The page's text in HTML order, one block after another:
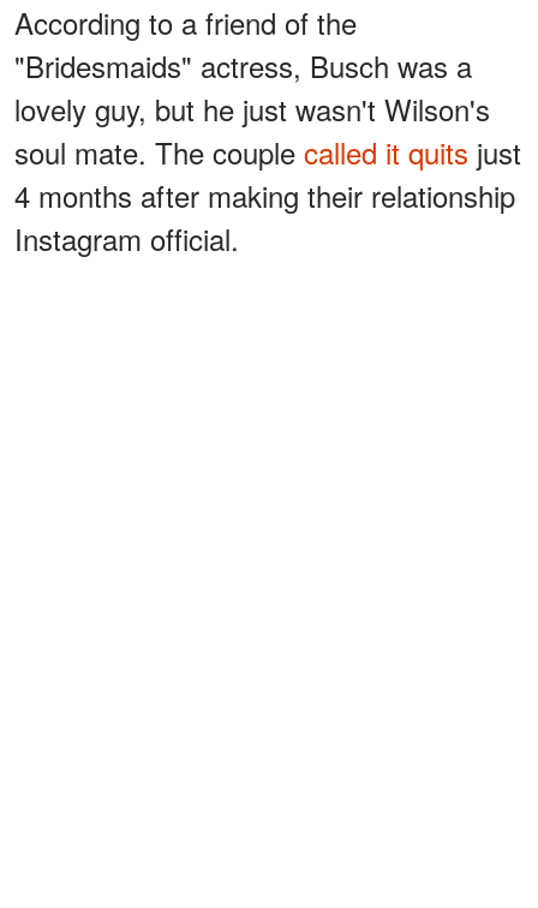
According to a friend of the
"Bridesmaids" actress, Busch was a
lovely guy, but he just wasn't Wilson's
soul mate. The couple called it quits just
4 months after making their relationship
Instagram official.